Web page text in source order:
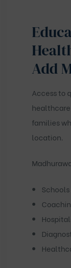
Add
Access to
families
location.